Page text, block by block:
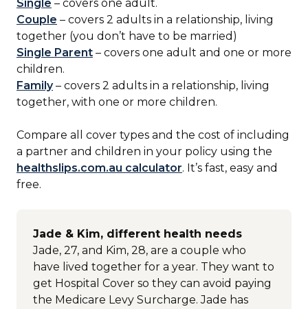
Single – covers one adult.
Couple – covers 2 adults in a relationship, living
together (you don’t have to be married)
Single Parent – covers one adult and one or more
children.
Family– covers 2 adults in a relationship, living
together, with one or more children.
Compare all cover types and the cost of including
a partner and children in your policy using the
healthslips.com.au calculator. It’s fast, easy and
free.
Jade & Kim, different health needs
Jade, 27, and Kim, 28, are a couple who
have lived together for a year. They want to
get Hospital Cover so they can avoid paying
the Medicare Levy Surcharge. Jade has